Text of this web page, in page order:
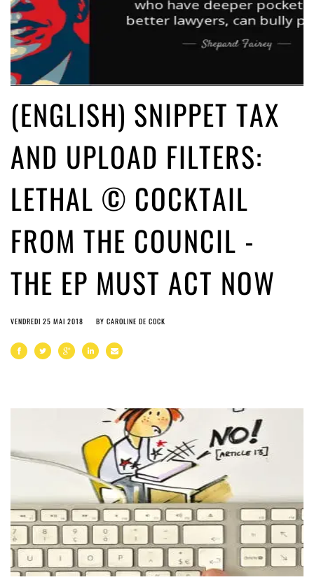
(ENGLISH) SNIPPET TAX
AND UPLOAD FILTERS:
LETHAL © COCKTAIL
FROM THE COUNCIL -
THE EP MUST ACT NOW
VENDREDI 25 MAI 2018 BY CAROLINE DE COCK